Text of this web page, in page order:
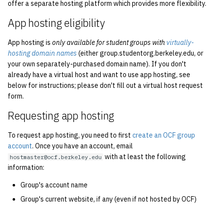
g
s
e
r
c
h
Editing Docs
Infrastructure
ocfweb (ocf.io)
Process Accounting
Prometheus
Debian Hosts
Decal
Policies
Scripts
economode on/off on the
how: view the source of a
script
lab-wakeup: wake up
suspended desktops
note: add notes to a user
account
Archive
Staffvm
2018
2017
2016
2015
2014
2013
2012
offer a separate hosting platform which provides more flexibility.
App hosting eligibility
App hosting is only available for student groups with virtually-
hosting domain names (either group.studentorg.berkeley.edu, or
your own separately-purchased domain name). If you don't
already have a virtual host and want to use app hosting, see
below for instructions; please don't fill out a virtual host request
form.
Requesting app hosting
To request app hosting, you need to first create an OCF group
account. Once you have an account, email
hostmaster@ocf.berkeley.edu with at least the following
information:
Group's account name
Group's current website, if any (even if not hosted by OCF)